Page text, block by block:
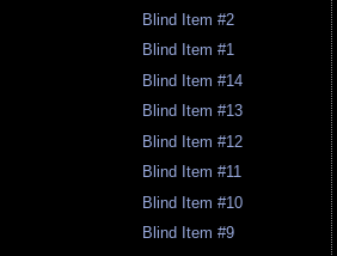
Blind Item #2
Blind Item #1
Blind Item #14
Blind Item #13
Blind Item #12
Blind Item #11
Blind Item #10
Blind Item #9